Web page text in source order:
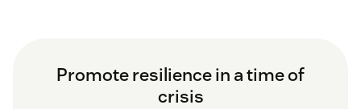
Promote resilience in a time of
crisis